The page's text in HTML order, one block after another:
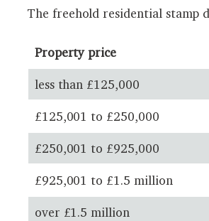
The freehold residential stamp
Property price
less than £125,000
£125,001 to £250,000
£250,001 to £925,000
£925,001 to £1.5 million
over £1.5 million